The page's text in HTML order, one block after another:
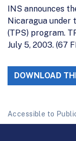
INS announces
Nicaragua under
(TPS) program.
July 5, 2003. (67
DOWNLOAD
Accessible to